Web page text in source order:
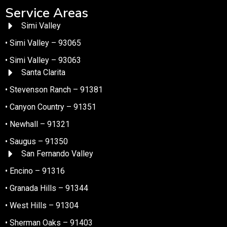
Service Areas
Simi Valley
• Simi Valley – 93065
• Simi Valley – 93063
Santa Clarita
• Stevenson Ranch – 91381
• Canyon Country – 91351
• Newhall – 91321
• Saugus – 91350
San Fernando Valley
• Encino – 91316
• Granada Hills – 91344
• West Hills – 91304
• Sherman Oaks – 91403